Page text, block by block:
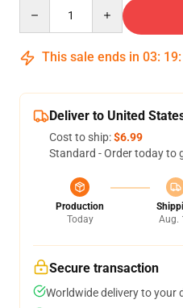
This sale ends in 03: 19:
Deliver to United
Cost to ship:$6.99
Standard - Order today to
Production
Today
Aug.
Secure transaction
Worldwide delivery to your